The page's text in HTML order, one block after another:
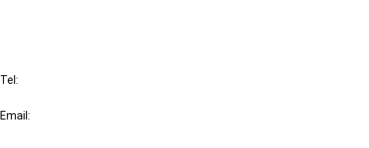
Tel:
Email: